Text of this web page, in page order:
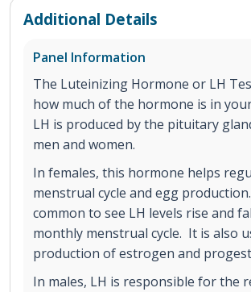
Additional Details
Panel Information
The Luteinizing Hormone or LH
how much of the hormone is in
LH is produced by the pituitary
men and women.
In females, this hormone helps
menstrual cycle and egg
common to see LH levels rise and
monthly menstrual cycle. It is also
production of estrogen and
In males, LH is responsible for the